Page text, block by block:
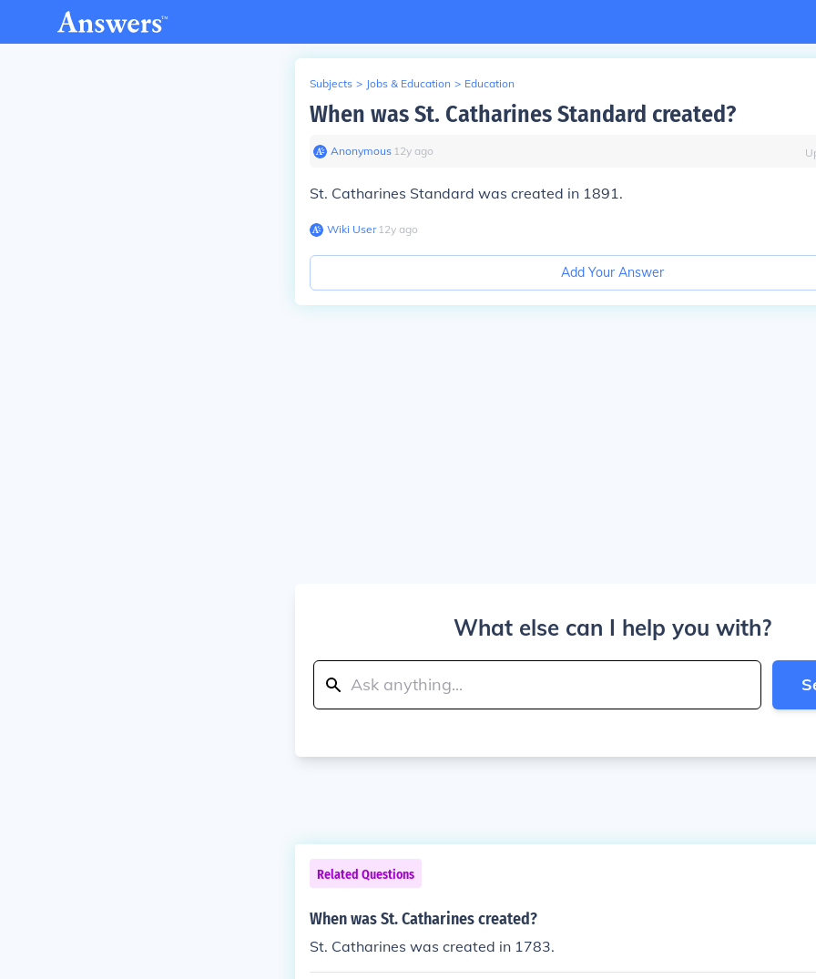
Subjects > Jobs & Education > Education
When was St. Catharines Standard created?
Anonymous∙ 12y ago
St. Catharines Standard was created in 1891.
Wiki User∙12y ago
Add Your Answer
What else can I help you with?
Related Questions
When was St. Catharines created?
St. Catharines was created in 1783.